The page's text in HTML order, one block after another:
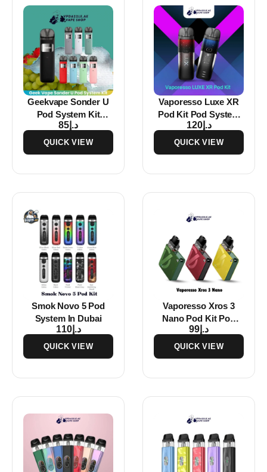
Geekvape Sonder U
Pod System Kit
1000mAh
د.إ 85
QUICK VIEW
Vaporesso Luxe XR
Pod Kit Pod System
In Dubai
د.إ120
QUICK VIEW
Smok Novo 5 Pod
System In Dubai
د.إ110
QUICK VIEW
Vaporesso Xros 3
Nano Pod Kit Pod
System In Dubai
د.إ 99
QUICK VIEW